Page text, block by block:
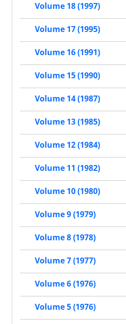
Volume 18 (1997)
Volume 17 (1995)
Volume 16 (1991)
Volume 15 (1990)
Volume 14 (1987)
Volume 13 (1985)
Volume 12 (1984)
Volume 11 (1982)
Volume 10 (1980)
Volume 9 (1979)
Volume 8 (1978)
Volume 7 (1977)
Volume 6 (1976)
Volume 5 (1976)